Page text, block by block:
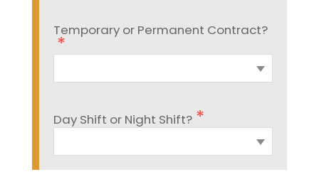
Temporary or Permanent Contract?
Day Shift or Night Shift?